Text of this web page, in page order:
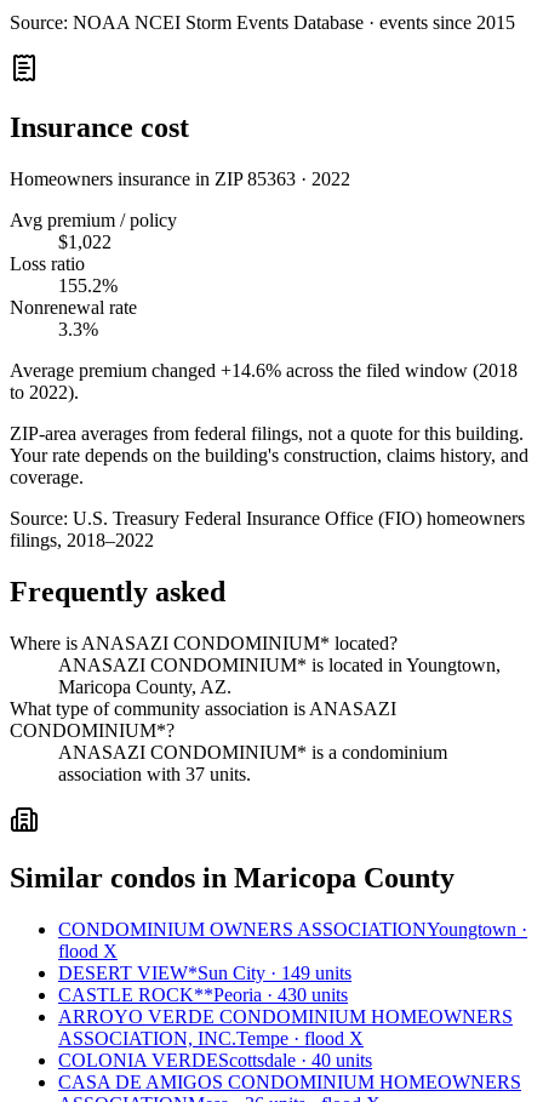
Source: NOAA NCEI Storm Events Database · events since 2015
Insurance cost
Homeowners insurance in ZIP85363 · 2022
Avg premium / policy
$1,022
Loss ratio
155.2%
Nonrenewal rate
3.3%
Average premium changed +14.6% across the filed window (2018
to 2022).
ZIP-area averages from federal filings, not a quote for this building.
Your rate depends on the building's construction, claims history, and
coverage.
Source: U.S. Treasury Federal Insurance Office (FIO) homeowners
filings, 2018–2022
Frequently asked
Where is ANASAZI CONDOMINIUM* located?
ANASAZI CONDOMINIUM* is located in Youngtown,
Maricopa County, AZ.
What type of community association is ANASAZI
CONDOMINIUM*?
ANASAZI CONDOMINIUM* is a condominium
association with 37 units.
Similar condos in Maricopa County
CONDOMINIUM OWNERS ASSOCIATIONYoungtown ·
flood X
DESERT VIEW*Sun City · 149 units
CASTLE ROCK**Peoria · 430 units
ARROYO VERDE CONDOMINIUM HOMEOWNERS
ASSOCIATION, INC.Tempe · flood X
COLONIA VERDEScottsdale · 40 units
CASA DE AMIGOS CONDOMINIUM HOMEOWNERS